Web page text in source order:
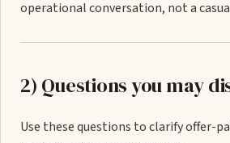
operational conversation, not a
2) Questions you may
Use these questions to clarify offer-